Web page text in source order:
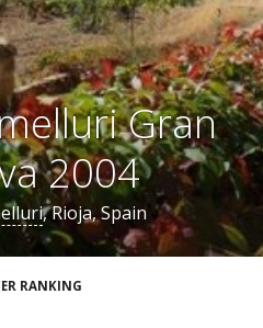
Gran
2004
, Rioja, Spain
RANKING